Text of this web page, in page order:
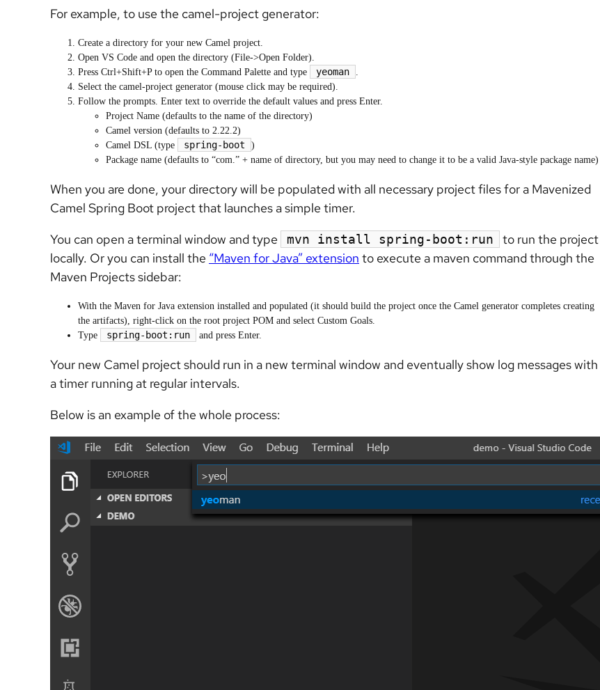
For example, to use the camel-project generator:
Create a directory for your new Camel project.
Open VS Code and open the directory (File->Open Folder).
Press Ctrl+Shift+P to open the Command Palette and type
yeoman
Select the camel-project generator (mouse click may be required).
Follow the prompts. Enter text to override the default values and press Enter.
Project Name (defaults to the name of the directory)
Camel version (defaults to 2.22.2)
Camel DSL (type
spring-boot
)
Package name (defaults to “com.” + name of directory, but you may need to change it to be a valid Java-style package name)
When you are done, your directory will be populated with all necessary project files for a Mavenized
Camel Spring Boot project that launches a simple timer.
You can open a terminal window and type
mvn install spring-boot:run
to run the project
locally. Or you can install the “Maven for Java” extension to execute a maven command through the
Maven Projects sidebar:
With the Maven for Java extension installed and populated (it should build the project once the Camel generator completes creating
the artifacts), right-click on the root project POM and select Custom Goals.
Type
spring-boot:run and press Enter.
Your new Camel project should run in a new terminal window and eventually show log messages with
a timer running at regular intervals.
Below is an example of the whole process: